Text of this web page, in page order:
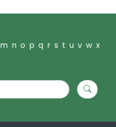
m n o p q r s t u v w x